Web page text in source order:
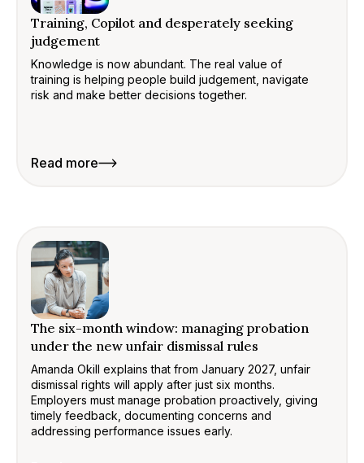
Training, Copilot and desperately seeking
judgement
Knowledge is now abundant. The real value of
training is helping people build judgement, navigate
risk and make better decisions together.
Read more
The six-month window: managing probation
under the new unfair dismissal rules
Amanda Okill explains that from January 2027, unfair
dismissal rights will apply after just six months.
Employers must manage probation proactively, giving
timely feedback, documenting concerns and
addressing performance issues early.